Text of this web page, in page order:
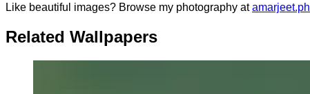
Like beautiful images? Browse my photography at
Related Wallpapers